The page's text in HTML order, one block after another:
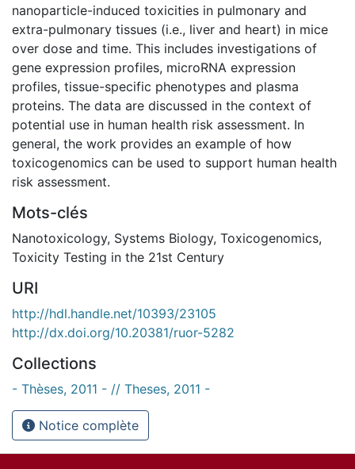
nanoparticle-induced toxicities in pulmonary and
extra-pulmonary tissues (i.e., liver and heart) in mice
over dose and time. This includes investigations of
gene expression profiles, microRNA expression
profiles, tissue-specific phenotypes and plasma
proteins. The data are discussed in the context of
potential use in human health risk assessment. In
general, the work provides an example of how
toxicogenomics can be used to support human health
risk assessment.
Mots-clés
Nanotoxicology, Systems Biology, Toxicogenomics,
Toxicity Testing in the 21st Century
URI
http://hdl.handle.net/10393/23105
http://dx.doi.org/10.20381/ruor-5282
Collections
- Thèses, 2011 - // Theses, 2011 -
Notice complète